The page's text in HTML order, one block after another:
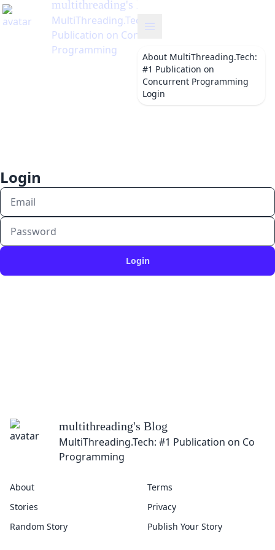
multithreading's Blog
MultiThreading.Tech: #1
Publication on Concurrent
Programming
About MultiThreading.Tech:
#1 Publication on
Concurrent Programming
Login
Login
Login
multithreading's Blog
MultiThreading.Tech: #1 Publication on
Programming
About
Stories
Random Story
Terms
Privacy
Publish Your Story